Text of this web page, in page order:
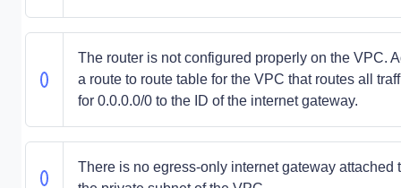
The router is not configured properly on the VPC.
a route to route table for the VPC that routes all
for 0.0.0.0/0 to the ID of the internet gateway.
There is no egress-only internet gateway attached